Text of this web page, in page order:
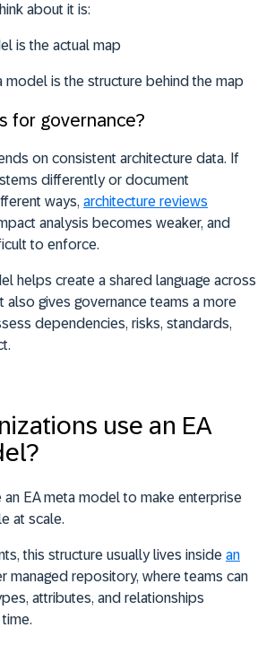
about it is:
is the actual map
model is the structure behind the map
for governance?
on consistent architecture data. If
differently or document
ways, architecture reviews
analysis becomes weaker, and
to enforce.
helps create a shared language across
also gives governance teams a more
dependencies, risks, standards,
use an EA
an EA meta model to make enterprise
at scale.
this structure usually lives inside an
managed repository, where teams can
attributes, and relationships